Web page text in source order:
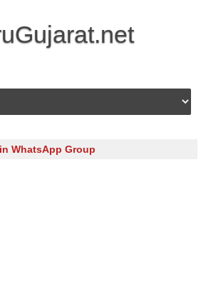
Skip to content
WhatsApp Group